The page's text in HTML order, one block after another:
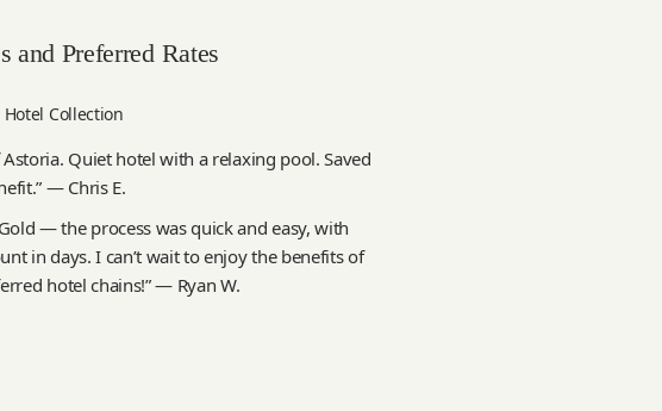
and Preferred Rates
Collection
Quiet hotel with a relaxing pool. Saved
— Chris E.
— the process was quick and easy, with
in days. I can’t wait to enjoy the benefits of
hotel chains!” — Ryan W.